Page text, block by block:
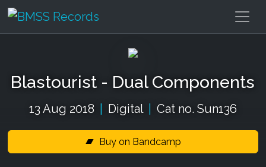
Blastourist - Dual Components
13 Aug 2018 Digital Cat no. Sun136
Buy on Bandcamp